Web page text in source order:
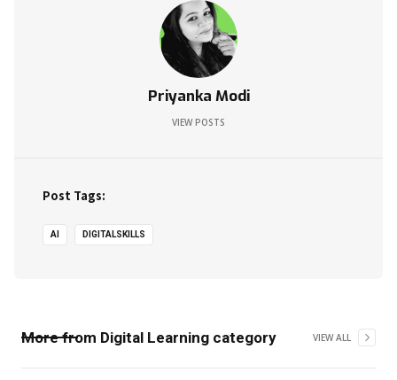
Priyanka Modi
VIEW POSTS
Post Tags:
AI DIGITALSKILLS
More from Digital Learning category VIEW ALL